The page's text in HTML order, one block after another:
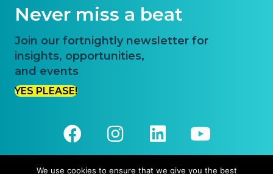
Never miss a beat
Join our fortnightly newsletter for
insights, opportunities,
and events
YES PLEASE!
We use cookies to ensure that we give you the best